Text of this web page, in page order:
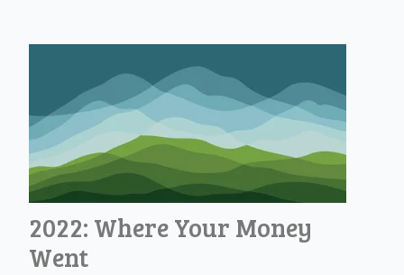
2022: Where Your Money
Went